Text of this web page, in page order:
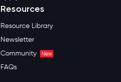
Resources
Resource Library
Newsletter
Community
New
FAQs